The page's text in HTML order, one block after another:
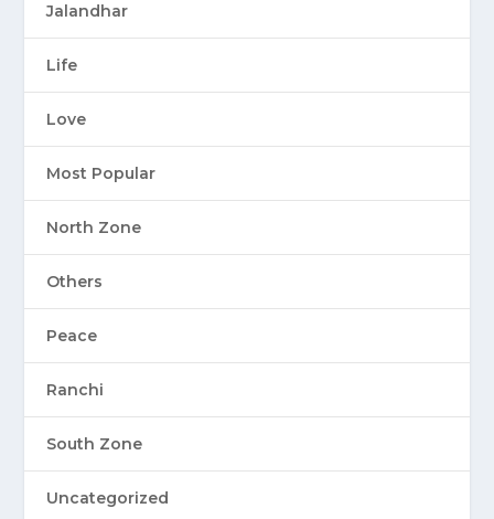
Jalandhar
Life
Love
Most Popular
North Zone
Others
Peace
Ranchi
South Zone
Uncategorized